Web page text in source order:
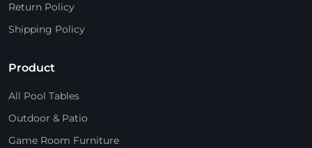
Return Policy
Shipping Policy
Product
All Pool Tables
Outdoor & Patio
Game Room Furniture